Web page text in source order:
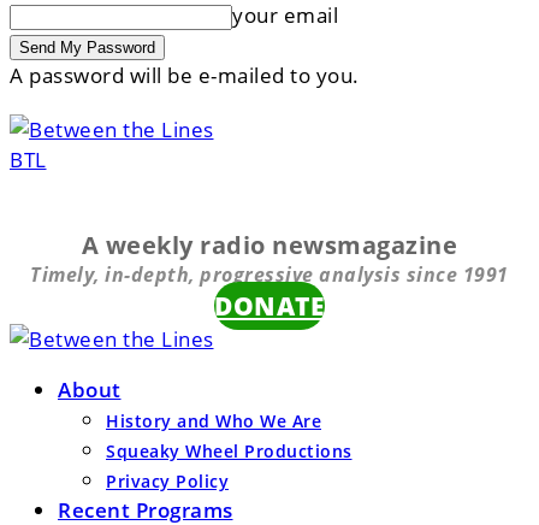
your email
A password will be e-mailed to you.
BTL
A weekly radio newsmagazine
Timely, in-depth, progressive analysis since 1991
DONATE
About
History and Who We Are
Squeaky Wheel Productions
Privacy Policy
Recent Programs